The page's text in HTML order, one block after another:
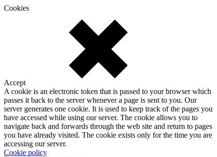
Cookies
Accept
A cookie is an electronic token that is passed to your browser which
passes it back to the server whenever a page is sent to you. Our
server generates one cookie. It is used to keep track of the pages you
have accessed while using our server. The cookie allows you to
navigate back and forwards through the web site and return to pages
you have already visited. The cookie exists only for the time you are
accessing our server.
Cookie policy